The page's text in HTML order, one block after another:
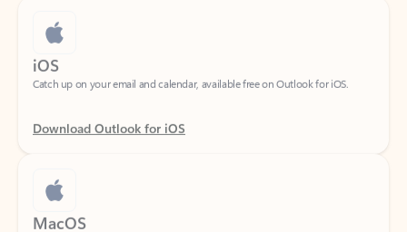
iOS
Catch up on your email and calendar, available free on Outlook for iOS.
Download Outlook for iOS
MacOS
Designed for macOS, enhanced for Apple Silicon, and free for personal use.